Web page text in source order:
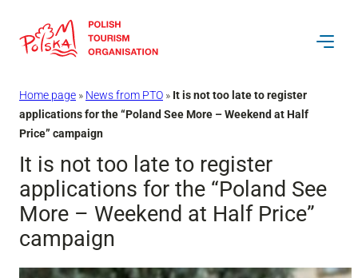
Home page » News from PTO » It is not too late to register
applications for the “Poland See More – Weekend at Half
Price” campaign
It is not too late to register
applications for the “Poland See
More – Weekend at Half Price”
campaign